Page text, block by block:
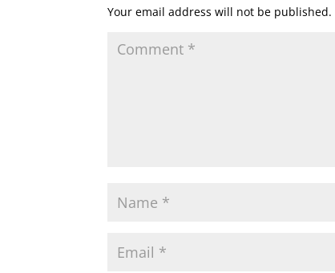
Your email address will not be published.